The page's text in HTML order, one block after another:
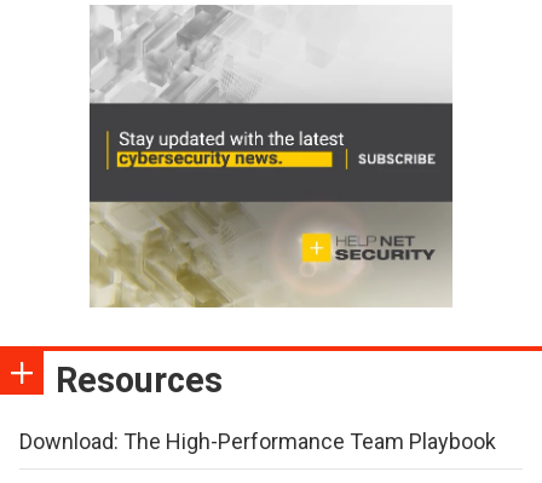
Resources
Download: The High-Performance Team Playbook